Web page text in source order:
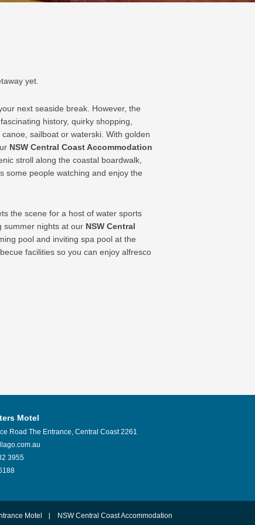
yet.
next seaside break. However, the
history, quirky shopping,
sailboat or waterski. With golden
NSW Central Coast Accommodation
stroll along the coastal boardwalk,
some people watching and enjoy the
the scene for a host of water sports
summer nights at our NSW Central
pool and inviting spa pool at the
facilities so you can enjoy alfresco
Motel
Road The Entrance Central Coast 2261
3955
Motel NSW Central Coast Accommodation